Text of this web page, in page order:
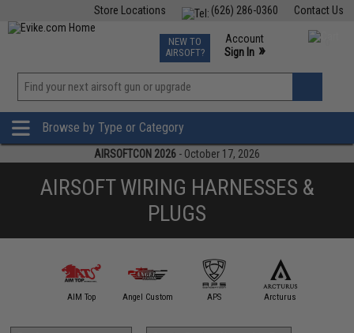
Contact Us
(626) 286-0360
Store Locations
TCG Events
Phone Support M-F 7am-5pm PST
NEW TO
AIRSOFT?
Account
Sign In »
»
Browse by Type or Category
AIRSOFTCON 2026 - October 17, 2026
AIRSOFT WIRING HARNESSES &
PLUGS
AIM Top Angel Custom APS Arcturus